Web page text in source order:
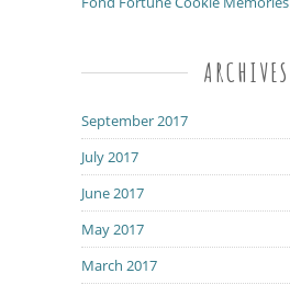
ARCHIVES
September 2017
July 2017
June 2017
May 2017
March 2017